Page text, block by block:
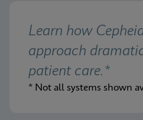
Learn how
approach
patient care.*
* Not all systems shown